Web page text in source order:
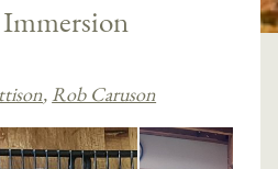
,Rob Caruson